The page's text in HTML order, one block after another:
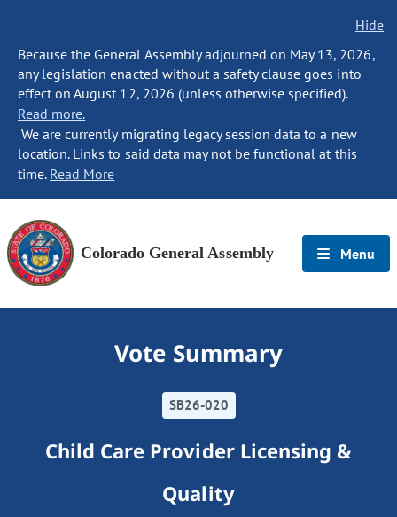
Hide
Because the General Assembly adjourned on May 13, 2026,
any legislation enacted without a safety clause goes into
effect on August 12, 2026 (unless otherwise specified).
Read more.
We are currently migrating legacy session data to a new
location. Links to said data may not be functional at this
time. Read More
Colorado General Assembly Menu
Vote Summary
SB26-020
Child Care Provider Licensing &
Quality